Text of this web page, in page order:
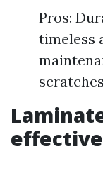
Pros:
timeless